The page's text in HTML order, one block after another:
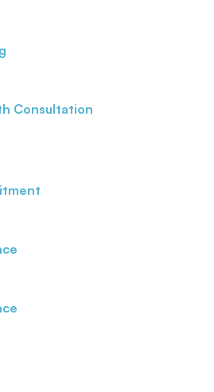
Consultation